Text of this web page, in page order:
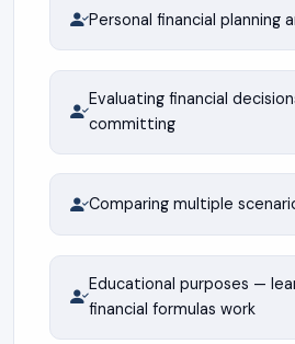
Personal financial planning
Evaluating financial
committing
Comparing multiple
Educational purposes —
financial formulas work